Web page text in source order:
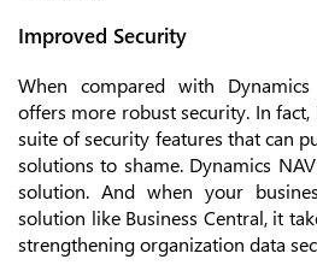
Improved Security
When compared with Dynamics
offers more robust security. In fact,
suite of security features that can
solutions to shame. Dynamics
solution. And when your
solution like Business Central, it
strengthening organization data